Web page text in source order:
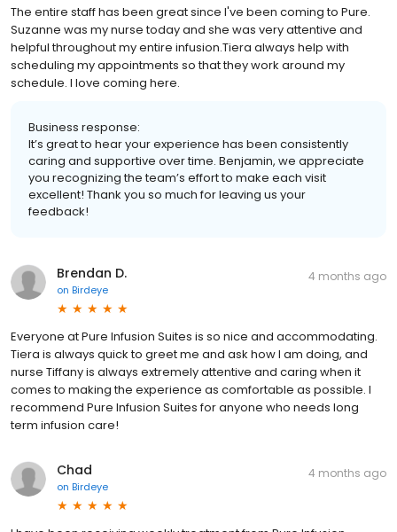
The entire staff has been great since I've been coming to Pure.
Suzanne was my nurse today and she was very attentive and
helpful throughout my entire infusion.Tiera always help with
scheduling my appointments so that they work around my
schedule. I love coming here.
Business response:
It’s great to hear your experience has been consistently
caring and supportive over time. Benjamin, we appreciate
you recognizing the team’s effort to make each visit
excellent! Thank you so much for leaving us your
feedback!
Brendan D.
on Birdeye
4 months ago
Everyone at Pure Infusion Suites is so nice and accommodating.
Tiera is always quick to greet me and ask how I am doing, and
nurse Tiffany is always extremely attentive and caring when it
comes to making the experience as comfortable as possible. I
recommend Pure Infusion Suites for anyone who needs long
term infusion care!
Chad
on Birdeye
4 months ago